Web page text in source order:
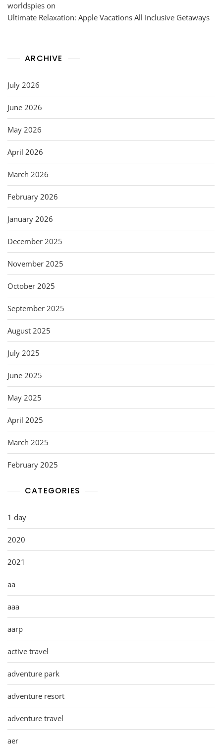
worldspies on
Ultimate Relaxation: Apple Vacations All Inclusive Getaways
ARCHIVE
July 2026
June 2026
May 2026
April 2026
March 2026
February 2026
January 2026
December 2025
November 2025
October 2025
September 2025
August 2025
July 2025
June 2025
May 2025
April 2025
March 2025
February 2025
CATEGORIES
1 day
2020
2021
aa
aaa
aarp
active travel
adventure park
adventure resort
adventure travel
aer